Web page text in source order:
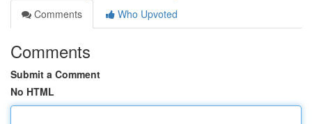
Comments
Who Upvoted
Comments
Submit a Comment
No HTML